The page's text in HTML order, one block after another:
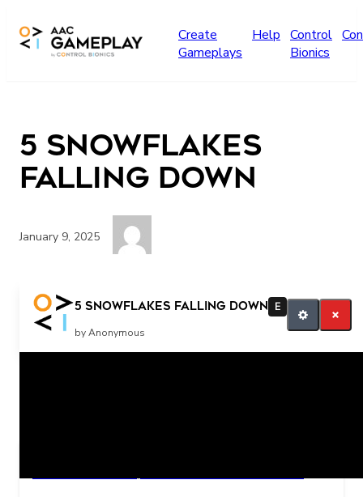
Create
Gameplays
Help Control
Bionics
5 Snowflakes
Falling Down
January 9, 2025
5 Snowflakes Falling Down
E
by Anonymous
four three two one